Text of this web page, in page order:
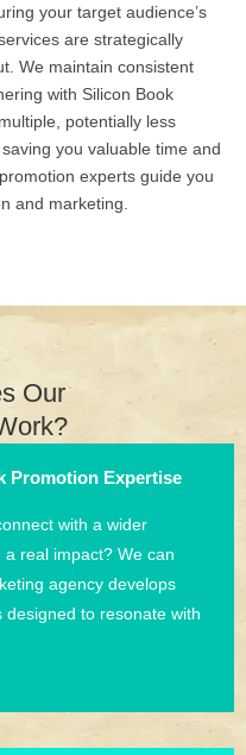
your target audience’s
are strategically
We maintain consistent
with Silicon Book
potentially less
you valuable time and
experts guide you
and marketing.
Our
Promotion Expertise
with a wider
real impact? We can
agency develops
to resonate with